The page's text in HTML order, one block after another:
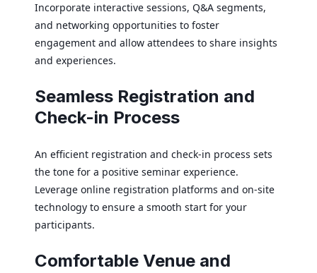
Incorporate interactive sessions, Q&A segments,
and networking opportunities to foster
engagement and allow attendees to share insights
and experiences.
Seamless Registration and
Check-in Process
An efficient registration and check-in process sets
the tone for a positive seminar experience.
Leverage online registration platforms and on-site
technology to ensure a smooth start for your
participants.
Comfortable Venue and